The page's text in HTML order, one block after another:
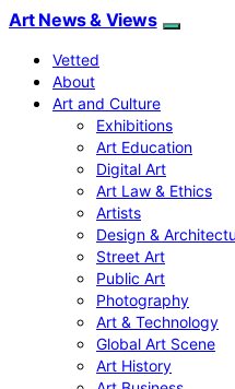
Art News & Views
Vetted
About
Art and Culture
Exhibitions
Art Education
Digital Art
Art Law & Ethics
Artists
Design &
Street Art
Public Art
Photography
Art & Technology
Global Art Scene
Art History